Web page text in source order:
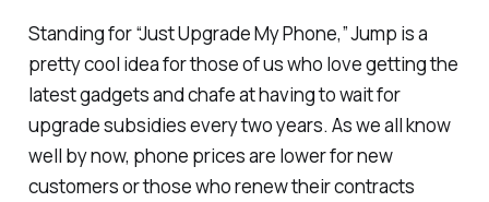
Standing for “Just Upgrade My Phone,” Jump is a
pretty cool idea for those of us who love getting the
latest gadgets and chafe at having to wait for
upgrade subsidies every two years. As we all know
well by now, phone prices are lower for new
customers or those who renew their contracts